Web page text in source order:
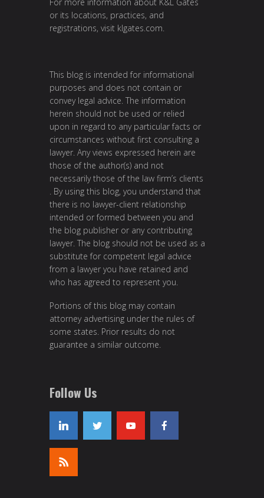
or its locations, practices, and
registrations, visit klgates.com
This blog is intended for informational
purposes and does not contain or
convey legal advice. The information
herein should not be used or relied
upon in regard to any particular facts or
circumstances without first consulting a
lawyer. Any views expressed herein are
those of the author(s) and not
necessarily those of the law firm’s clients
. By using this blog, you understand that
there is no lawyer-client relationship
intended or formed between you and
the blog publisher or any contributing
lawyer. The blog should not be used as a
substitute for competent legal advice
from a lawyer you have retained and
who has agreed to represent you.
Portions of this blog may contain
attorney advertising under the rules of
some states. Prior results do not
guarantee a similar outcome.
Follow Us